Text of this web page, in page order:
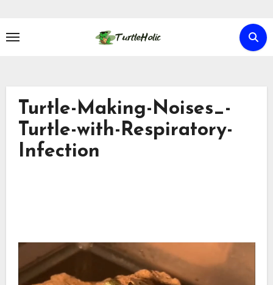
content
Turtle-Making-Noises_-
Turtle-with-Respiratory-
Infection